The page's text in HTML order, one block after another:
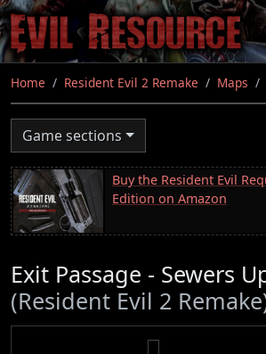
Skip
to
main
content
Home Resident Evil 2 Remake Maps
Game sections
Buy the Resident Evil
Edition on Amazon
Exit Passage - Sewers
(Resident Evil 2